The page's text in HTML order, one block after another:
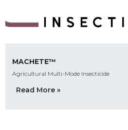
MACHETE™
Agricultural Multi-Mode Insecticide
Read More »